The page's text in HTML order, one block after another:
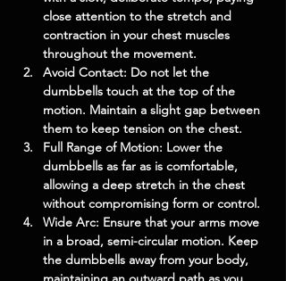
close attention to the stretch and
contraction in your chest muscles
throughout the movement.
Avoid Contact: Do not let the
dumbbells touch at the top of the
motion. Maintain a slight gap between
them to keep tension on the chest.
Full Range of Motion: Lower the
dumbbells as far as is comfortable,
allowing a deep stretch in the chest
without compromising form or control.
Wide Arc: Ensure that your arms move
in a broad, semi-circular motion. Keep
the dumbbells away from your body,